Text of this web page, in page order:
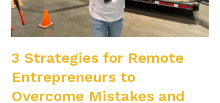
3 Strategies for Remote
Entrepreneurs to
Overcome Mistakes and
and
Obstacles